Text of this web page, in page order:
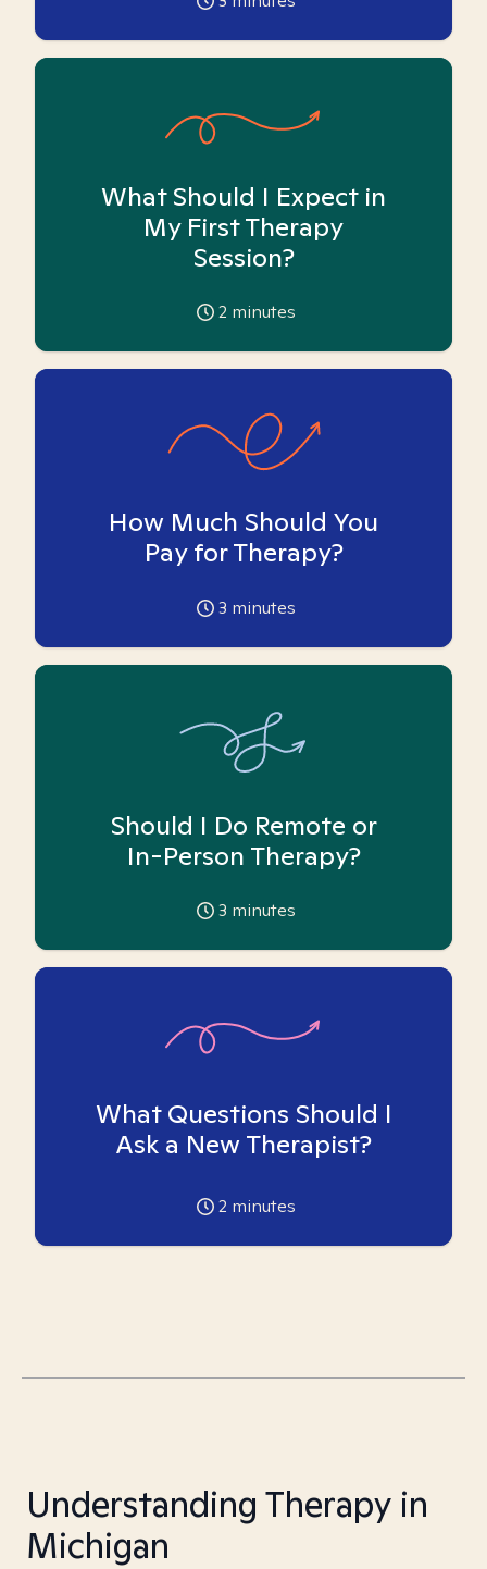
What Should I Expect in
My First Therapy
Session?
2 minutes
How Much Should You
Pay for Therapy?
3 minutes
Should I Do Remote or
In-Person Therapy?
3 minutes
What Questions Should I
Ask a New Therapist?
2 minutes
Understanding Therapy in
Michigan